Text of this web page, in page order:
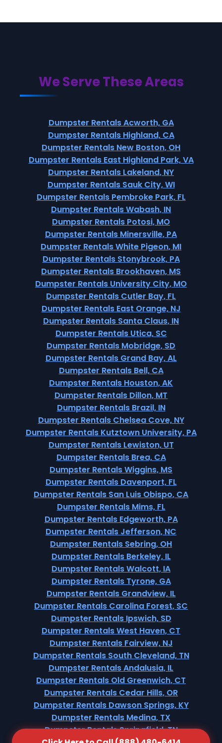
We Serve These Areas
Dumpster Rentals Acworth, GA
Dumpster Rentals Highland, CA
Dumpster Rentals New Boston, OH
Dumpster Rentals East Highland Park, VA
Dumpster Rentals Lakeland, NY
Dumpster Rentals Sauk City, WI
Dumpster Rentals Pembroke Park, FL
Dumpster Rentals Wabash, IN
Dumpster Rentals Potosi, MO
Dumpster Rentals Minersville, PA
Dumpster Rentals White Pigeon, MI
Dumpster Rentals Stonybrook, PA
Dumpster Rentals Brookhaven, MS
Dumpster Rentals University City, MO
Dumpster Rentals Cutler Bay, FL
Dumpster Rentals East Orange, NJ
Dumpster Rentals Santa Claus, IN
Dumpster Rentals Utica, SC
Dumpster Rentals Mobridge, SD
Dumpster Rentals Grand Bay, AL
Dumpster Rentals Bell, CA
Dumpster Rentals Houston, AK
Dumpster Rentals Dillon, MT
Dumpster Rentals Brazil, IN
Dumpster Rentals Chelsea Cove, NY
Dumpster Rentals Kutztown University, PA
Dumpster Rentals Lewiston, UT
Dumpster Rentals Brea, CA
Dumpster Rentals Wiggins, MS
Dumpster Rentals Davenport, FL
Dumpster Rentals San Luis Obispo, CA
Dumpster Rentals Mims, FL
Dumpster Rentals Edgeworth, PA
Dumpster Rentals Jefferson, NC
Dumpster Rentals Sebring, OH
Dumpster Rentals Berkeley, IL
Dumpster Rentals Walcott, IA
Dumpster Rentals Tyrone, GA
Dumpster Rentals Grandview, IL
Dumpster Rentals Carolina Forest, SC
Dumpster Rentals Ipswich, SD
Dumpster Rentals West Haven, CT
Dumpster Rentals Fairview, NJ
Dumpster Rentals South Cleveland, TN
Dumpster Rentals Andalusia, IL
Dumpster Rentals Old Greenwich, CT
Dumpster Rentals Cedar Hills, OR
Dumpster Rentals Dawson Springs, KY
Dumpster Rentals Medina, TX
Dumpster Rentals Springfield, TN